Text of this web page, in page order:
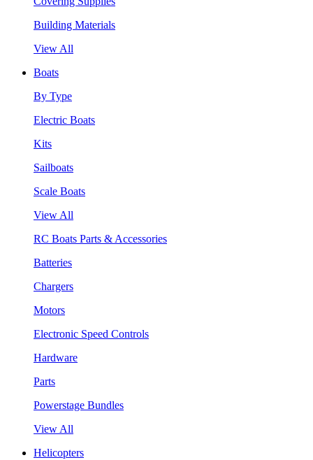
Building Materials
View All
Boats
By Type
Electric Boats
Kits
Sailboats
Scale Boats
View All
RC Boats Parts & Accessories
Batteries
Chargers
Motors
Electronic Speed Controls
Hardware
Parts
Powerstage Bundles
View All
Helicopters